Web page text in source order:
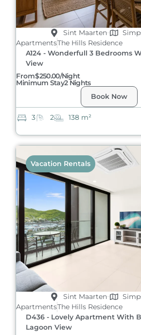
Sint Maarten
ApartmentsThe Hills Residence
A124 - Wonderfull 3 Bedrooms
View
From$250.00/night
Minimum Stay2 Nights
Book Now
3 2 138 m²
Sint Maarten
ApartmentsThe Hills Residence
D436 - Lovely Apartment With
Lagoon View
Vacation Rentals